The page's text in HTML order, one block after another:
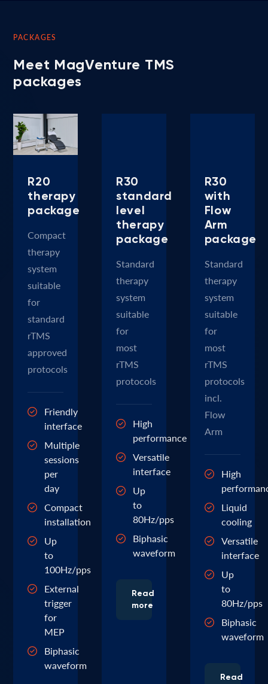
PACKAGES
Meet MagVenture TMS
packages
R20
therapy
package
Compact
therapy
system
suitable
for
standard
rTMS
approved
protocols
Friendly
interface
Multiple
sessions
per
day
Compact
installation
Up
to
100Hz/pps
External
trigger
for
MEP
Biphasic
waveform
R30
standard
level
therapy
package
Standard
therapy
system
suitable
for
most
rTMS
protocols
High
performance
Versatile
interface
Up
to
80Hz/pps
Biphasic
waveform
Read
more
R30
with
Flow
Arm
package
Standard
therapy
system
suitable
for
most
rTMS
protocols
incl.
Flow
Arm
High
Liquid
cooling
Versatile
interface
Up
to
80Hz/pps
Biphasic
waveform
Read